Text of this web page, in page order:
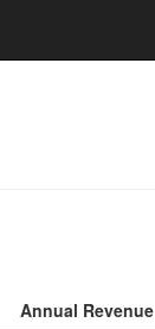
Annual Revenue